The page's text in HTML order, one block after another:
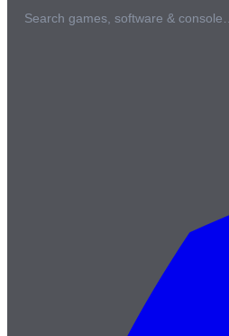
Search games, software & console…